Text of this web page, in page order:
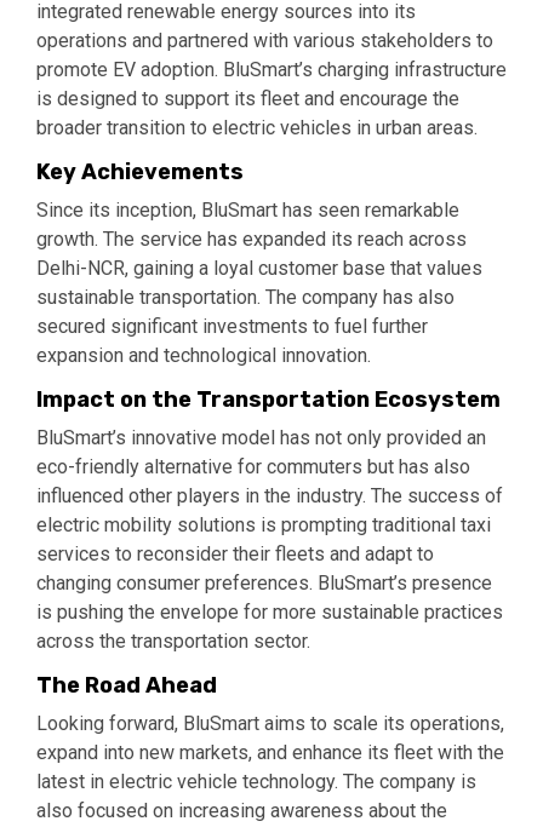
integrated renewable energy sources into its
operations and partnered with various stakeholders to
promote EV adoption. BluSmart’s charging infrastructure
is designed to support its fleet and encourage the
broader transition to electric vehicles in urban areas.
Key Achievements
Since its inception, BluSmart has seen remarkable
growth. The service has expanded its reach across
Delhi-NCR, gaining a loyal customer base that values
sustainable transportation. The company has also
secured significant investments to fuel further
expansion and technological innovation.
Impact on the Transportation Ecosystem
BluSmart’s innovative model has not only provided an
eco-friendly alternative for commuters but has also
influenced other players in the industry. The success of
electric mobility solutions is prompting traditional taxi
services to reconsider their fleets and adapt to
changing consumer preferences. BluSmart’s presence
is pushing the envelope for more sustainable practices
across the transportation sector.
The Road Ahead
Looking forward, BluSmart aims to scale its operations,
expand into new markets, and enhance its fleet with the
latest in electric vehicle technology. The company is
also focused on increasing awareness about the